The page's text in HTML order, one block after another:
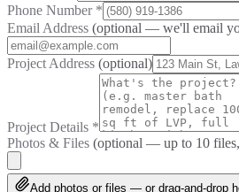
Phone Number *
Email Address (optional — we'll email
Project Address (optional)
Project Details *
Photos & Files (optional — up to 10
Add photos or files — or drag-and-drop